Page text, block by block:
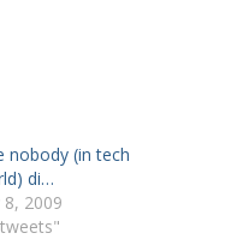
nobody (in tech
di…
8, 2009